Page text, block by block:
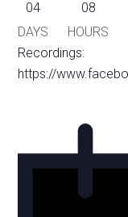
04
DAYS
08
HOURS
Recordings:
https://